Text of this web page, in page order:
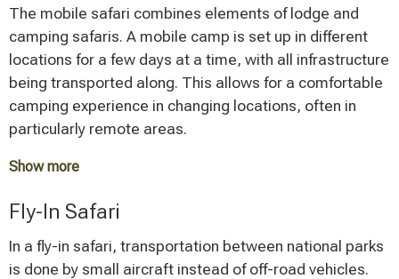
option. The nature experience here is particularly
intense, as you can directly experience the sounds of
the African night. This type of safari appeals primarily
to adventurous travelers who are willing to forgo a
certain level of comfort.
The mobile safari combines elements of lodge and
camping safaris. A mobile camp is set up in different
locations for a few days at a time, with all infrastructure
being transported along. This allows for a comfortable
camping experience in changing locations, often in
particularly remote areas.
Show more
flexibility and the opportunity to stay away from tourist
centers. Mobile safaris are often privately guided,
which allows for individual program design.
Fly-In Safari
In a fly-in safari, transportation between national parks
is done by small aircraft instead of off-road vehicles.